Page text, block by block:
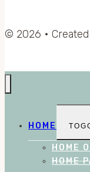
© 2026 •
HOME
HOME
HOME